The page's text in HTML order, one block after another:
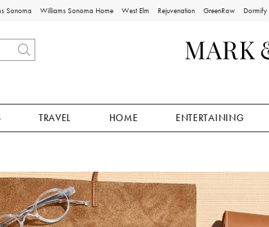
Sonoma Williams Sonoma Home West Elm Rejuvenation GreenRow Dormify
TRAVEL HOME ENTERTAINING
image with magnification controls